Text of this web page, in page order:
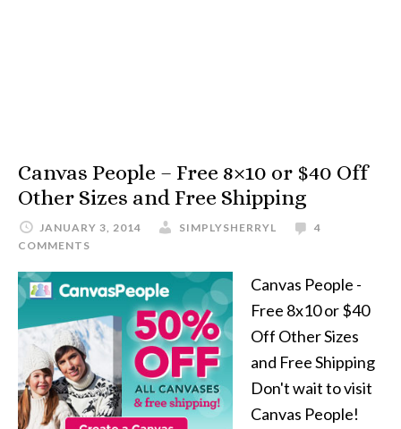
Canvas People – Free 8×10 or $40 Off
Other Sizes and Free Shipping
JANUARY 3, 2014 SIMPLYSHERRYL
4
COMMENTS
Canvas People -
Free 8x10 or $40
Off Other Sizes
and Free Shipping
Don't wait to visit
Canvas People!